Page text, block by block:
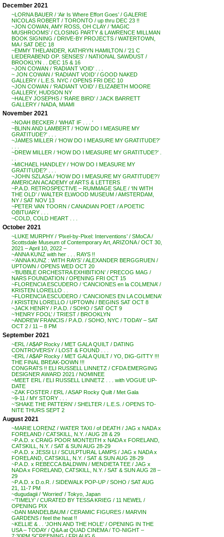
December 2021
~LORNA BAUER / ‘Air Is Where Effort Goes’ / GALERIE
NICOLAS ROBERT / TORONTO / up thru DEC 23 !!
~JON COWAN, AMY ROSS, OH CLAY / ‘MAGIC
MUSHROOMS’ / CLOSING PARTY & LAWRENCE MILLMAN
BOOK SIGNING / DRIVE-BY PROJECTS / WATERTOWN,
MA / SAT DEC 18
~EMMY THELANDER, KATHRYN HAMILTON / ’21 C
LIEDERABEND OP. SENSES’ / NATIONAL SAWDUST /
BROOKLYN . . DEC 15 & 16
~JON COWAN / ‘RADIANT VOID’ . . .
~ JON COWAN / ‘RADIANT VOID’ / GOOD NAKED
GALLERY / L.E.S. NYC / OPENS FRI DEC 10
~JON COWAN / ‘RADIANT VOID’ / ELIZABETH MOORE
GALLERY, HUDSON NY
~HALEY JOSEPHS / ‘RARE BIRD’ / JACK BARRETT
GALLERY / NADA, MIAMI
November 2021
~NOAH BECKER / ‘WHAT IF . . . ‘
~BLINN AND LAMBERT / ‘HOW DO I MEASURE MY
GRATITUDE?’ . . .
~JAMES MILLER / ‘HOW DO I MEASURE MY GRATITUDE?’
~DREW MILLER / ‘HOW DO I MEASURE MY GRATITUDE?’ .
~MICHAEL HANDLEY / ‘HOW DO I MEASURE MY
GRATITUDE?’ . . .
~JOHN SZLASA / ‘HOW DO I MEASURE MY GRATITUDE?’/
AMERICAN ACADEMY of ARTS & LETTERS
~P.A.D. RETROSPECTIVE – RUMMAGE SALE / ‘IN WITH
THE OLD’ / WALTER ELWOOD MUSEUM / AMSTERDAM,
NY / SAT NOV 13
~PETER VAN TOORN / CANADIAN POET / A POETIC
OBITUARY . . .
~COLD, COLD HEART . . .
October 2021
~LUKE MURPHY / ‘Pixel-by-Pixel: Interventions’ / SMoCA /
Scottsdale Museum of Contemporary Art, ARIZONA / OCT 30,
2021 – April 10, 2022 –
~ANNA KUNZ with her . . . RAYS !!
~’ANNA KUNZ : WITH RAYS’ / ALEXANDER BERGGRUEN /
UPTOWN / OPENS WED OCT 20
~’BUBBLE ORCHESTRA EXHIBITION’ / PRECOG MAG /
NARS FOUNDATION / OPENING FRI OCT 15
~FLORENCIA ESCUDERO / ‘CANCIONES en la COLMENA’ /
KRISTEN LORELLO . .
~FLORENCIA ESCUDERO / ‘CANCIONES EN LA COLMENA’
/ KRISTEN LORELLO / UPTOWN / BEGINS SAT OCT 8
~JACK HENRY / P.A.D. / SOHO / SAT OCT 9
~’HENRY FOOL’ / TRIEST / BROOKLYN
~ANDREW FRANCIS / P.A.D. / SOHO, NYC / TODAY – SAT
OCT 2 / 11 – 8 PM
September 2021
~ERL / A$AP Rocky / MET GALA QUILT / DATING
CONTROVERSY / LOST & FOUND . . .
~ERL / A$AP Rocky / MET GALA QUILT / YO, DIG-GITTY !!!
THE FINAL BREAK-DOWN !!!
CONGRATS !! ELI RUSSELL LINNETZ / CFDA EMERGING
DESIGNER AWARD 2021 / NOMINEE
~MEET ERL / ELI RUSSELL LINNETZ . . . with VOGUE UP-
DATE
~ZAK FOSTER / ERL / ASAP Rocky Quilt / Met Gala
~9-11 / MY STORY . . .
~’SHAKE THE PATTERN’ / SHELTER / L.E.S. / OPENS TO-
NITE THURS SEPT 2
August 2021
~MARIE LORENZ / WATER TAXI / of DEATH / JAG x NADA x
FORELAND / CATSKILL, N.Y. / AUG 28 & 29
~P.A.D. x CRAIG POOR MONTEITH x NADA x FORELAND,
CATSKILL, N.Y. / SAT & SUN AUG 28-29
~P.A.D. x JESSI LI / SCULPTURAL LAMPS / JAG x NADA x
FORELAND, CATSKILL, N.Y. / SAT & SUN AUG 28-29
~P.A.D. x REBECCA BALDWIN / MENDIETA TEE / JAG x
NADA x FORELAND, CATSKILL, N.Y. / SAT & SUN AUG 28 –
29
~P.A.D. x D.o.R. / SIDEWALK POP-UP / SOHO / SAT AUG
21, 11-7 PM
~dugudagii / ‘Worried’ / Tokyo, Japan
~’TIMELY’ / CURATED BY TESSA KRIEG / 11 NEWEL /
OPENING PIX
~DAN MANDELBAUM / CERAMIC FIGURES / MARVIN
GARDENS / feel the heat !!
~KELLIE & . . ‘JOHN AND THE HOLE’ / OPENING IN THE
USA – TODAY / Q&A at QUAD CINEMA / TO-NIGHT –